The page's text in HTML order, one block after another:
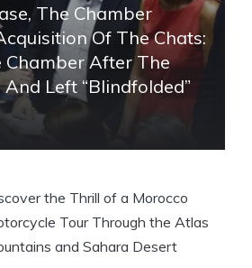
The Chamber
Of The Chats:
Chamber After The
And Left “blindfolded”
the Thrill of a Morocco
Tour Through the Atlas
and Sahara Desert